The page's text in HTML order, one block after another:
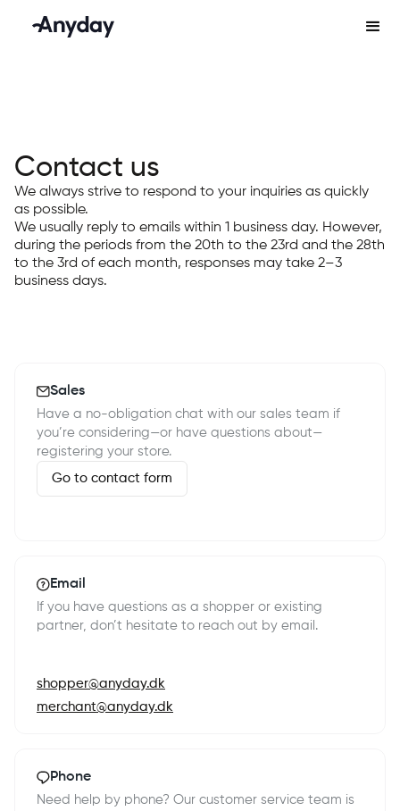
Contact us
We always strive to respond to your inquiries as quickly
as possible.
We usually reply to emails within 1 business day. However,
during the periods from the 20th to the 23rd and the 28th
to the 3rd of each month, responses may take 2–3
business days.
Sales
Have a no-obligation chat with our sales team if
you’re considering—or have questions about—
registering your store.
Go to contact form
Email
If you have questions as a shopper or existing
partner, don’t hesitate to reach out by email.
shopper@anyday.dk
merchant@anyday.dk
Phone
Need help by phone? Our customer service team is